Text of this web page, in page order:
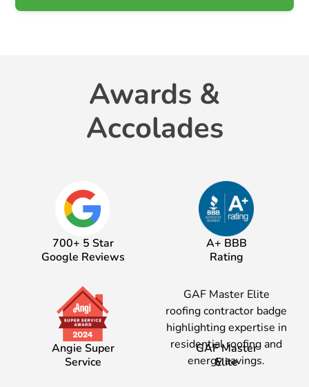
Awards &
Accolades
700+ 5 Star
Google Reviews
A+ BBB
Rating
Angie Super
Service
GAF Master
Elite